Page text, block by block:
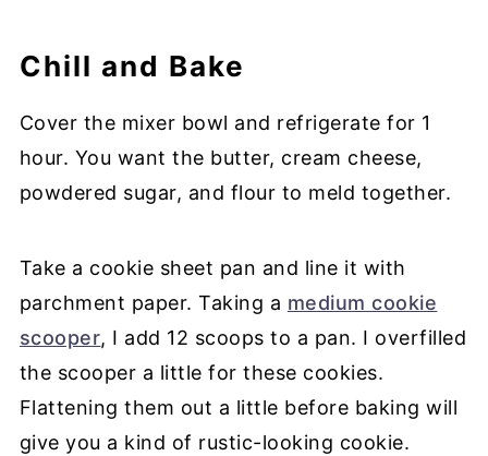
Chill and Bake
Cover the mixer bowl and refrigerate for 1
hour. You want the butter, cream cheese,
powdered sugar, and flour to meld together.
Take a cookie sheet pan and line it with
parchment paper. Taking a medium cookie
scooper, I add 12 scoops to a pan. I overfilled
the scooper a little for these cookies.
Flattening them out a little before baking will
give you a kind of rustic-looking cookie.